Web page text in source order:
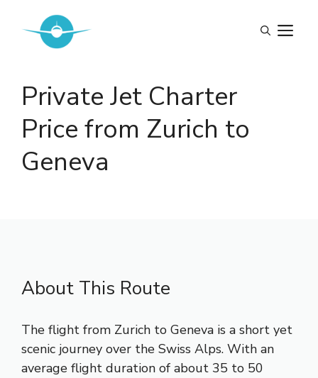
content
Private Jet Charter
Price from Zurich to
Geneva
About This Route
The flight from Zurich to Geneva is a short yet
scenic journey over the Swiss Alps. With an
average flight duration of about 35 to 50